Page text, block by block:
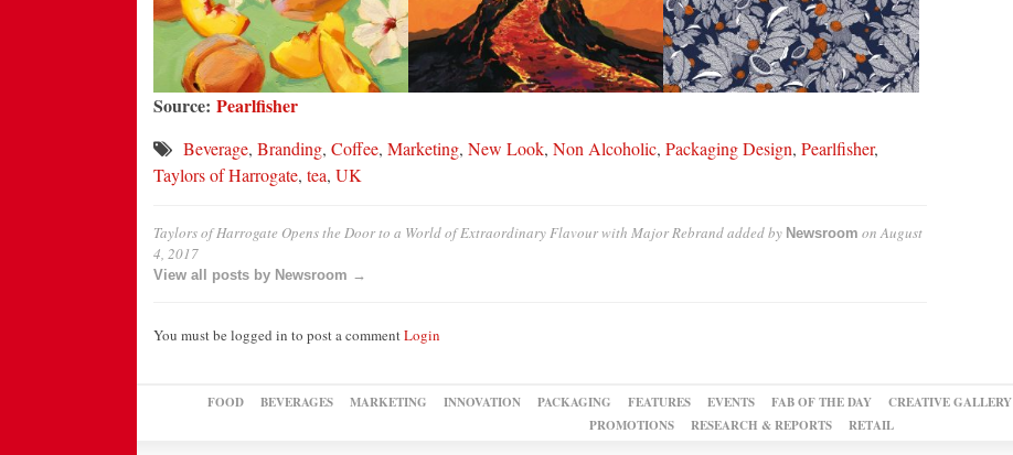
Source: Pearlfisher
Beverage, Branding, Coffee, Marketing, New Look, Non Alcoholic, Packaging Design, Pearlfisher,
Taylors of Harrogate, tea, UK
Taylors of Harrogate Opens the Door to a World of Extraordinary Flavour with Major Rebrandadded by Newsroom onAugust
4, 2017
View all posts by Newsroom →
You must be logged in to post a commentLogin
FOOD BEVERAGES MARKETING INNOVATION PACKAGING FEATURES EVENTS FAB OF THE DAY CREATIVE GALLERY
PROMOTIONS
RESEARCH & REPORTS RETAIL